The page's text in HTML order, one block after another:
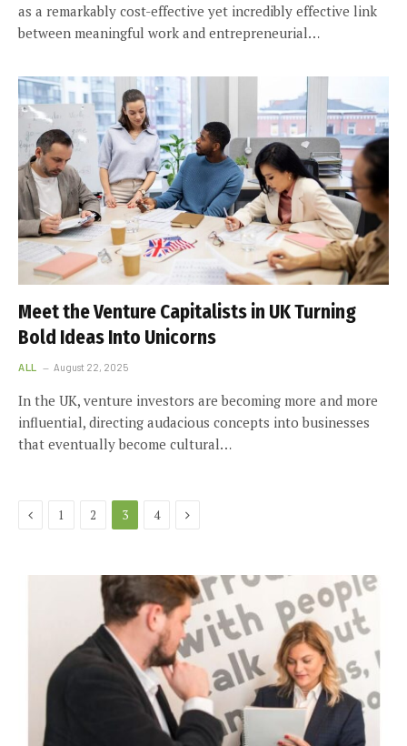
as a remarkably cost-effective yet incredibly effective link
between meaningful work and entrepreneurial…
Meet the Venture Capitalists in UK Turning
Bold Ideas Into Unicorns
ALL August 22, 2025
In the UK, venture investors are becoming more and more
influential, directing audacious concepts into businesses
that eventually become cultural…
Previous
1 2 3 4 Next